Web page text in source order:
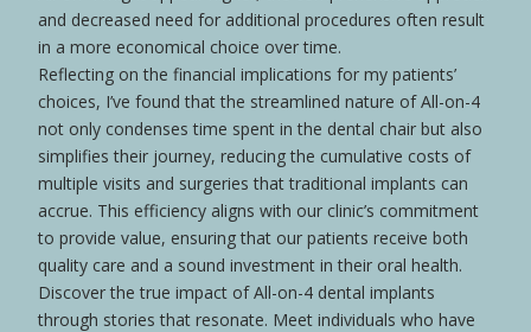
and decreased need for additional procedures often result
in a more economical choice over time.
Reflecting on the financial implications for my patients’
choices, I’ve found that the streamlined nature of All-on-4
not only condenses time spent in the dental chair but also
simplifies their journey, reducing the cumulative costs of
multiple visits and surgeries that traditional implants can
accrue. This efficiency aligns with our clinic’s commitment
to provide value, ensuring that our patients receive both
quality care and a sound investment in their oralhealth.
Discover the true impact of All-on-4 dental implants
through stories that resonate. Meet individuals who have